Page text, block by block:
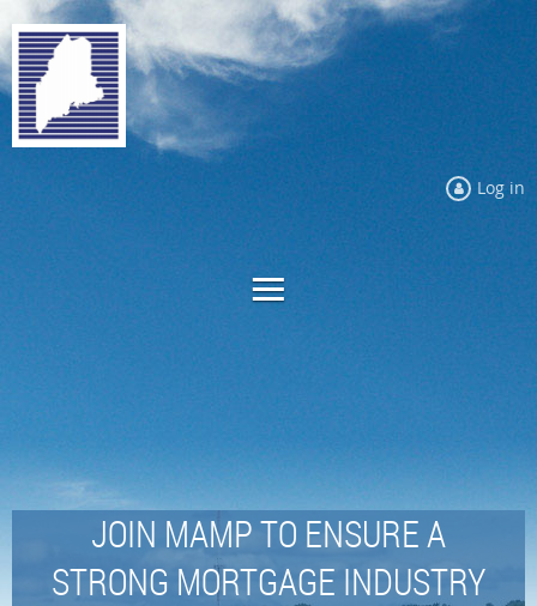
Log in
JOIN MAMP TO ENSURE A
STRONG MORTGAGE INDUSTRY